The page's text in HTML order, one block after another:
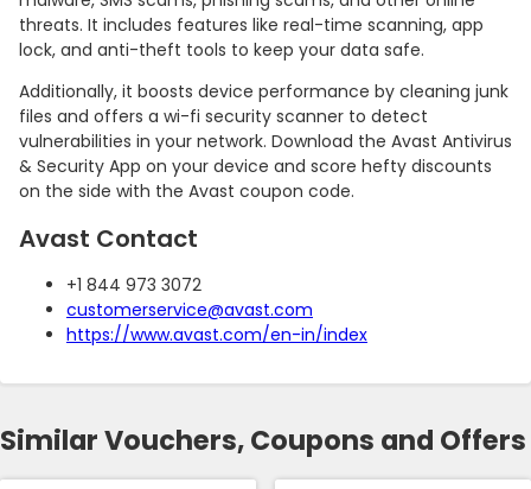
threats. It includes features like real-time scanning, app
lock, and anti-theft tools to keep your data safe.
Additionally, it boosts device performance by cleaning junk
files and offers a wi-fi security scanner to detect
vulnerabilities in your network. Download the Avast Antivirus
& Security App on your device and score hefty discounts
on the side with the Avast coupon code.
Avast Contact
+1 844 973 3072
customerservice@avast.com
https://www.avast.com/en-in/index
Similar Vouchers, Coupons and Offers